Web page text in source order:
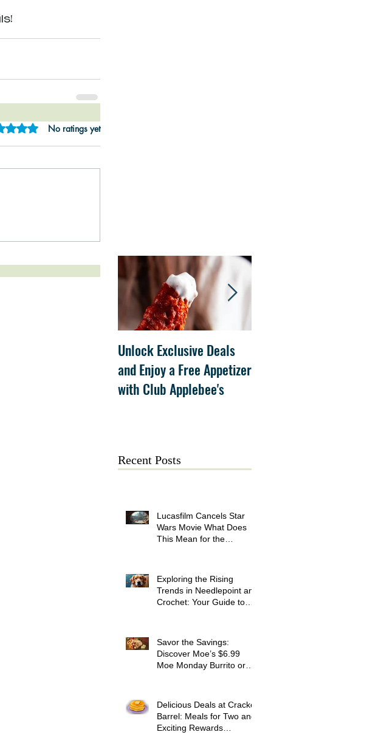
0 out of 5 stars.
No ratings yet
Unlock Exclusive Deals
and Enjoy a Free Appetizer
with Club Applebee's
Recent Posts
Lucasfilm Cancels Star
Wars Movie What Does
This Mean for the
Exploring the Rising
Trends in Needlepoint and
Crochet: Your Guide to
Savor the Savings:
Discover Moe’s $6.99
Moe Monday Burrito or
Delicious Deals at Cracker
Barrel: Meals for Two and
Exciting Rewards